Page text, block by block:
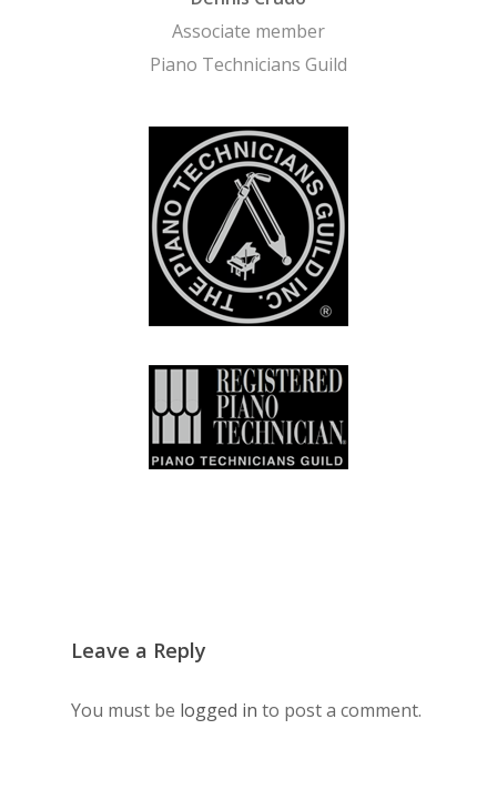
Associate member
Piano Technicians Guild
Leave a Reply
You must be logged in to post a comment.